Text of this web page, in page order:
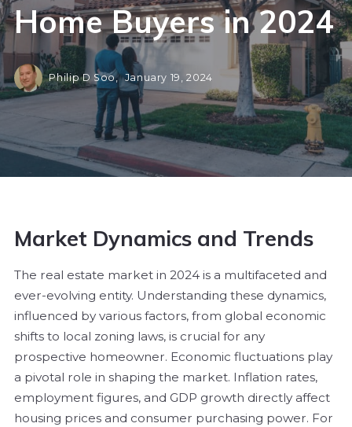
Home Buyers in 2024
Philip D Soo, January 19, 2024
Market Dynamics and Trends
The real estate market in 2024 is a multifaceted and
ever-evolving entity. Understanding these dynamics,
influenced by various factors, from global economic
shifts to local zoning laws, is crucial for any
prospective homeowner. Economic fluctuations play
a pivotal role in shaping the market. Inflation rates,
employment figures, and GDP growth directly affect
housing prices and consumer purchasing power. For